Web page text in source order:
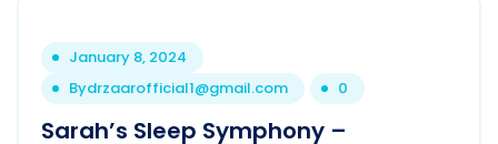
January 8, 2024
Bydrzaarofficial1@gmail.com 0
Sarah’s Sleep Symphony –